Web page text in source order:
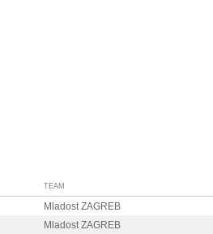
TEAM
Mladost ZAGREB
Mladost ZAGREB